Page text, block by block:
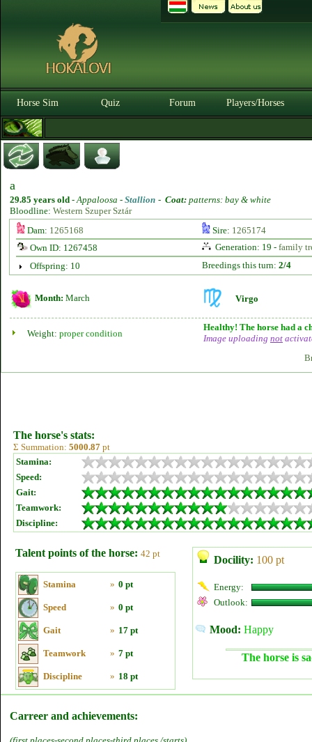
Horse Sim Quiz Forum Players/Horses
a
29.85 years old -Appaloosa - Stallion - Coat: patterns: bay & white
Bloodline: Western Szuper Sztár
Dam: 1265168 Sire: 1265174
Own ID: 1267458
Generation: 19 - family
Offspring: 10
Breedings this turn: 2/4
Month: March Virgo
Weight: proper condition
Healthy! The horse had a
Image uploading not
The horse's stats:
Σ Summation: 5000.87 pt
Stamina:
Speed:
Gait:
Teamwork:
Discipline:
Talent points of the horse: 42 pt
Stamina » 0 pt
Speed » 0 pt
Gait » 17 pt
Teamwork » 7 pt
Discipline » 18 pt
Docility: 100 pt
Energy:
Outlook:
Mood: Happy
The horse is
Carreer and achievements: